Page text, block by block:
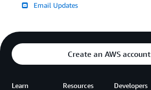
Email Updates
Create an AWS account
Learn Resources Developers